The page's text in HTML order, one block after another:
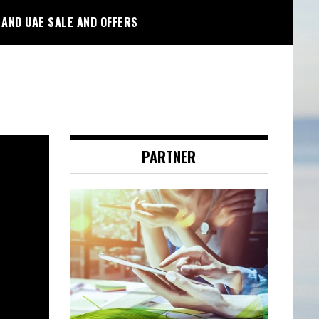
UAE SALE AND OFFERS
PARTNER